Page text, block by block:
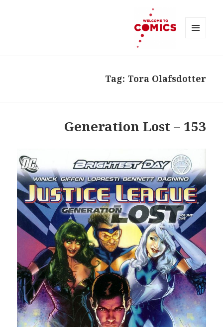
Tag: Tora Olafsdotter
153 – Generation Lost